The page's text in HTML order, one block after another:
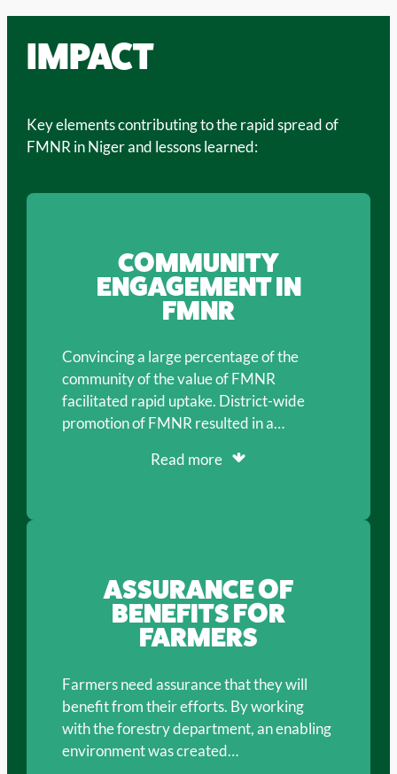
IMPACT
Key elements contributing to the rapid spread of
FMNR in Niger and lessons learned:
COMMUNITY
ENGAGEMENT IN
FMNR
Convincing a large percentage of the
community of the value of FMNR
facilitated rapid uptake. District-wide
promotion of FMNR resulted in a…
Read more
ASSURANCE OF
BENEFITS FOR
FARMERS
Farmers need assurance that they will
benefit from their efforts. By working
with the forestry department, an enabling
environment was created…